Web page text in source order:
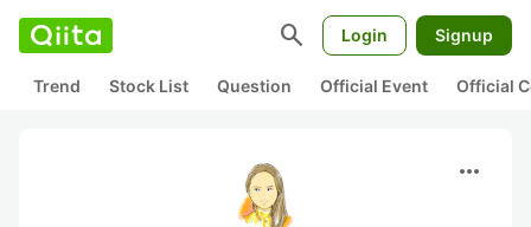
search Login Signup
Trend Stock List Question Official Event Official
more_horiz